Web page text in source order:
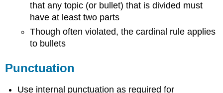
that any topic (or bullet) that is divided must
have at least two parts
Though often violated, the cardinal rule applies
to bullets
Punctuation
Use internal punctuation as required for